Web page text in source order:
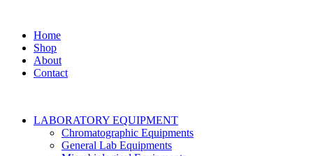
Home
Shop
About
Contact
LABORATORY EQUIPMENT
Chromatographic Equipments
General Lab Equipments